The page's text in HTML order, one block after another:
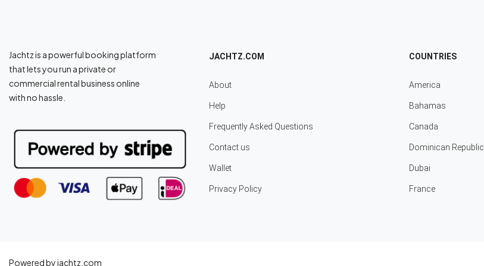
Jachtz is a powerful booking platform
that lets you run a private or
commercial rental business online
with no hassle.
JACHTZ.COM
About
Help
Frequently Asked Questions
Contact us
Wallet
Privacy Policy
COUNTRIES
America
Bahamas
Canada
Dominican Republic
Dubai
France
Powered by jachtz.com